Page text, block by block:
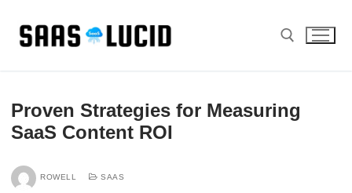
content
Proven Strategies for Measuring
SaaS Content ROI
ROWELL SAAS